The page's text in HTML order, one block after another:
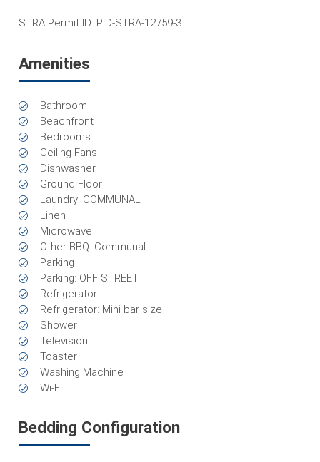
STRA Permit ID: PID-STRA-12759-3
Amenities
Bathroom
Beachfront
Bedrooms
Ceiling Fans
Dishwasher
Ground Floor
Laundry: COMMUNAL
Linen
Microwave
Other BBQ: Communal
Parking
Parking: OFF STREET
Refrigerator
Refrigerator: Mini bar size
Shower
Television
Toaster
Washing Machine
Wi-Fi
Bedding Configuration